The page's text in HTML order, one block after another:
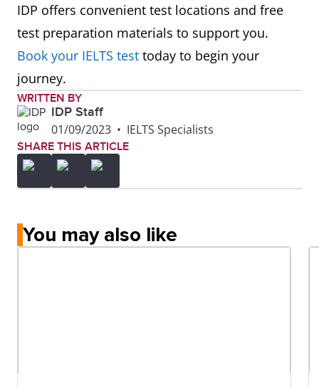
IDP offers convenient test locations and free
test preparation materials to support you.
Book your IELTS test today to begin your
journey.
WRITTEN BY
IDP Staff
01/09/2023 • IELTS Specialists
SHARE THIS ARTICLE
You may also like